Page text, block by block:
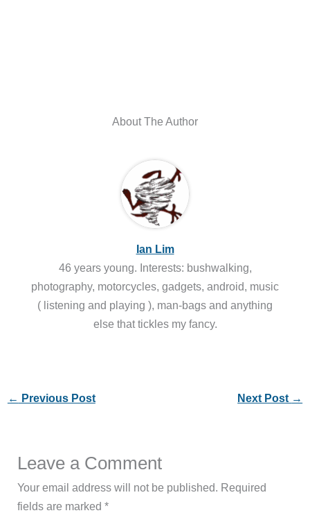
About The Author
Ian Lim
46 years young. Interests: bushwalking,
photography, motorcycles, gadgets, android, music
( listening and playing ), man-bags and anything
else that tickles my fancy.
← Previous Post Next Post →
Leave a Comment
Your email address will not be published. Required
fields are marked*